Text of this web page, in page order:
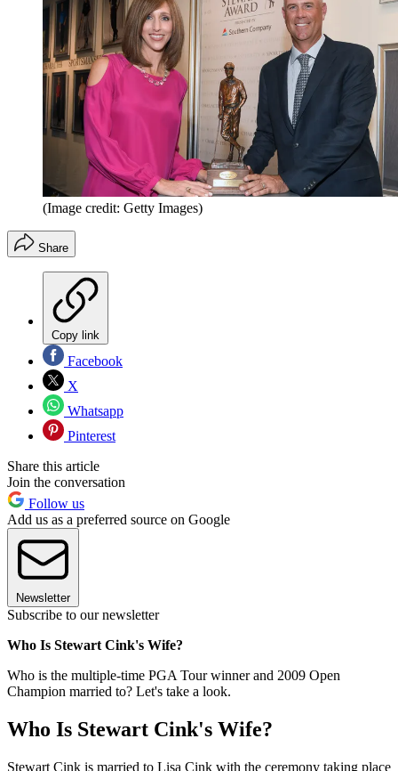
(Image credit: Getty Images)
Share
Copy link
Facebook
X
Whatsapp
Pinterest
Share this article
Join the conversation
Follow us
Add us as a preferred source on Google
Newsletter
Subscribe to our newsletter
Who Is Stewart Cink's Wife?
Who is the multiple-time PGA Tour winner and 2009 Open
Champion married to? Let's take a look.
Who Is Stewart Cink's Wife?
Stewart Cink is married to Lisa Cink with the ceremony taking place